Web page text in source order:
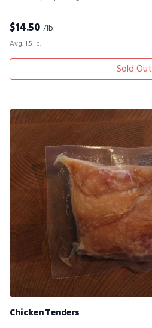
$14.50 /lb.
Avg. 1.5 lb.
Sold Out
Chicken Tenders